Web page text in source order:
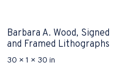
Barbara A. Wood, Signed
and Framed Lithographs
30 × 1 × 30 in